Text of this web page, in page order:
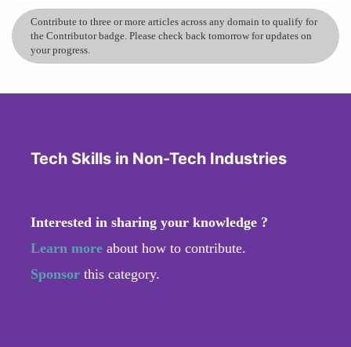
Contribute to three or more articles across any domain to qualify for
the Contributor badge. Please check back tomorrow for updates on
your progress.
Tech Skills in Non-Tech Industries
Interested in sharing your knowledge ?
Learn more about how to contribute.
Sponsor this category.